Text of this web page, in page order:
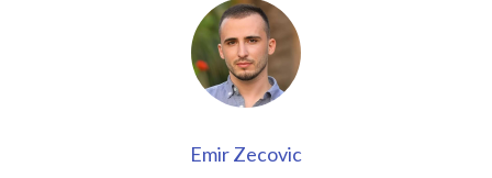
Emir Zecovic